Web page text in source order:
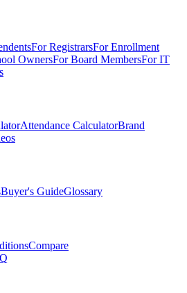
For RegistrarsFor Enrollment
OwnersFor Board MembersFor IT
Attendance CalculatorBrand
Buyer's GuideGlossary
Compare